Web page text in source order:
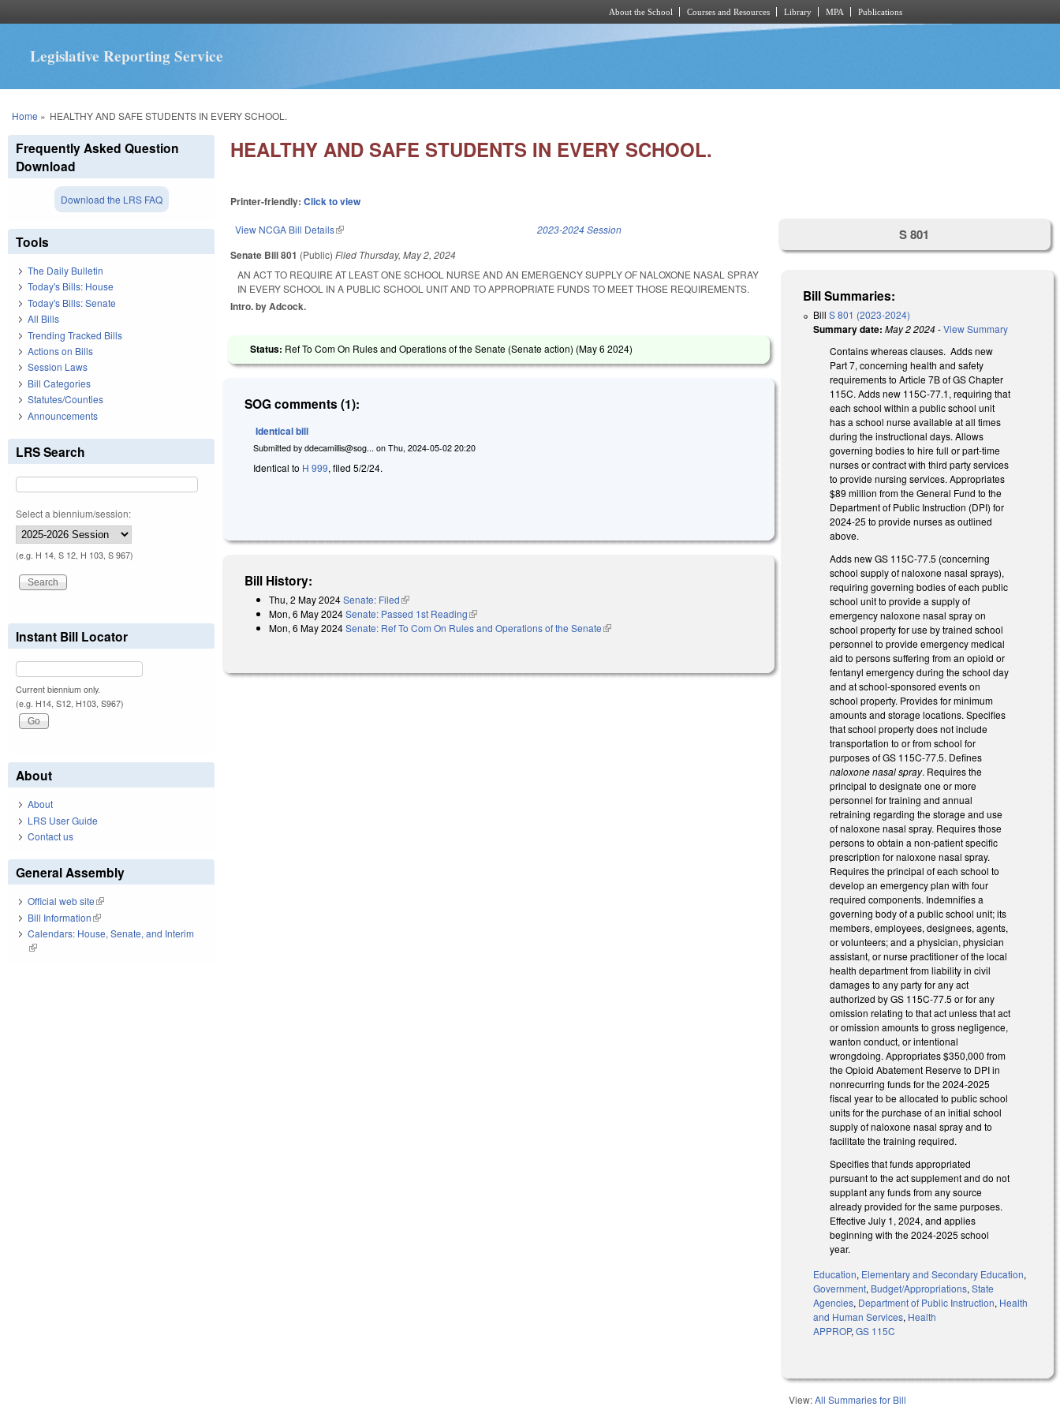
About the School Courses and Resources Library MPA Publications
Legislative Reporting Service
You are here
Home » HEALTHY AND SAFE STUDENTS IN EVERY SCHOOL.
HEALTHY AND SAFE STUDENTS IN EVERY SCHOOL.
Printer-friendly:Click to view
View NCGA Bill Details(link is external) 2023-2024 Session
Senate Bill 801 (Public)Filed Thursday, May 2, 2024
AN ACT TO REQUIRE AT LEAST ONE SCHOOL NURSE AND AN EMERGENCY SUPPLY OF NALOXONE NASAL SPRAY
IN EVERY SCHOOL IN A PUBLIC SCHOOL UNIT AND TO APPROPRIATE FUNDS TO MEET THOSE REQUIREMENTS.
Intro. by Adcock.
Status: Ref To Com On Rules and Operations of the Senate (Senate action) (May 6 2024)
SOG comments (1):
Identical bill
Submitted byddecamillis@sog... onThu, 2024-05-02 20:20
Identical to H 999, filed 5/2/24.
Bill History:
Thu, 2 May 2024Senate: Filed(link is external)
Mon, 6 May 2024Senate: Passed 1st Reading(link is external)
Mon, 6 May 2024Senate: Ref To Com On Rules and Operations of the Senate(link is external)
S 801
Bill Summaries:
BillS 801 (2023-2024)
Summary date: May 2 2024-View Summary
Contains whereas clauses. Adds new
Part 7, concerning health and safety
requirements to Article 7B of GS Chapter
115C. Adds new 115C-77.1, requiring that
each school within a public school unit
has a school nurse available at all times
during the instructional days. Allows
governing bodies to hire full or part-time
nurses or contract with third party services
to provide nursing services. Appropriates
$89 million from the General Fund to the
Department of Public Instruction (DPI) for
2024-25 to provide nurses as outlined
above.
Adds new GS 115C-77.5 (concerning
school supply of naloxone nasal sprays),
requiring governing bodies of each public
school unit to provide a supply of
emergency naloxone nasal spray on
school property for use by trained school
personnel to provide emergency medical
aid to persons suffering from an opioid or
fentanyl emergency during the school day
and at school-sponsored events on
school property. Provides for minimum
amounts and storage locations. Specifies
that school property does not include
transportation to or from school for
purposes of GS 115C-77.5. Defines
naloxone nasal spray. Requires the
principal to designate one or more
personnel for training and annual
retraining regarding the storage and use
of naloxone nasal spray. Requires those
persons to obtain a non-patient specific
prescription for naloxone nasal spray.
Requires the principal of each school to
develop an emergency plan with four
required components. Indemnifies a
governing body of a public school unit; its
members, employees, designees, agents,
or volunteers; and a physician, physician
assistant, or nurse practitioner of the local
health department from liability in civil
damages to any party for any act
authorized by GS 115C-77.5 or for any
omission relating to that act unless that act
or omission amounts to gross negligence,
wanton conduct, or intentional
wrongdoing. Appropriates $350,000 from
the Opioid Abatement Reserve to DPI in
nonrecurring funds for the 2024-2025
fiscal year to be allocated to public school
units for the purchase of an initial school
supply of naloxone nasal spray and to
facilitate the training required.
Specifies that funds appropriated
pursuant to the act supplement and do not
supplant any funds from any source
already provided for the same purposes.
Effective July 1, 2024, and applies
beginning with the 2024-2025 school
year.
Education, Elementary and Secondary Education,
Government, Budget/Appropriations,State
Agencies, Department of Public Instruction, Health
and Human Services, Health
APPROP,GS 115C
View:All Summaries for Bill
Frequently Asked Question
Download
Download the LRS FAQ
Tools
The Daily Bulletin
Today's Bills: House
Today's Bills: Senate
All Bills
Trending Tracked Bills
Actions on Bills
Session Laws
Bill Categories
Statutes/Counties
Announcements
LRS Search
Select a biennium/session:
(e.g. H 14, S 12, H 103, S 967)
Instant Bill Locator
Current biennium only.
(e.g. H14, S12, H103, S967)
About
About
LRS User Guide
Contact us
General Assembly
Official web site(link is external)
Bill Information(link is external)
Calendars: House, Senate, and Interim
(link is external)